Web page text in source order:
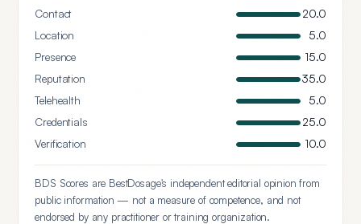
Contact
20.0
Location
5.0
Presence
15.0
Reputation
35.0
Telehealth
5.0
Credentials
25.0
Verification
10.0
BDS Scores are BestDosage's independent editorial opinion from
public information — not a measure of competence, and not
endorsed by any practitioner or training organization.